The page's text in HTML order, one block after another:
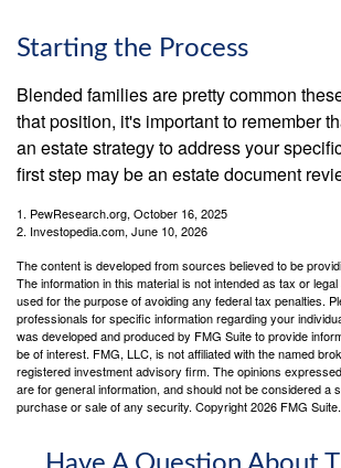
Starting the Process
Blended families are pretty common
that position, it's important to remember
an estate strategy to address your
first step may be an estate document
1. PewResearch.org, October 16, 2025
2. Investopedia.com, June 10, 2026
The content is developed from sources believed to be
The information in this material is not intended as tax or
used for the purpose of avoiding any federal tax penalties.
professionals for specific information regarding your
was developed and produced by FMG Suite to provide
be of interest. FMG, LLC, is not affiliated with the named
registered investment advisory firm. The opinions
are for general information, and should not be considered a
purchase or sale of any security. Copyright2026 FMG Suite.